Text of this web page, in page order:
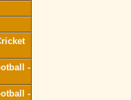
-
-